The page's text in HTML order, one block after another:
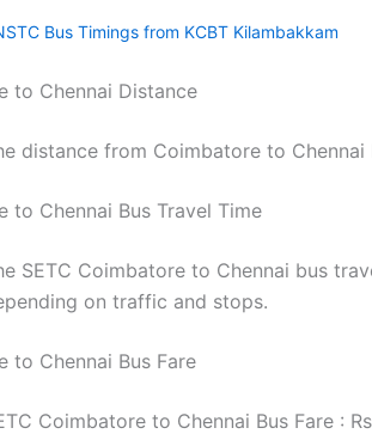
Bus Timings from KCBT Kilambakkam
to Chennai Distance
distance from Coimbatore to
to Chennai Bus Travel Time
SETC Coimbatore to Chennai bus
on traffic and stops.
to Chennai Bus Fare
Coimbatore to Chennai Bus Fare :